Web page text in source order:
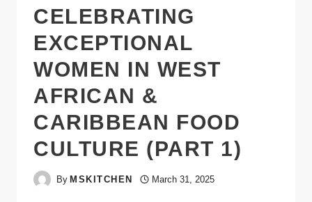
CELEBRATING
EXCEPTIONAL
WOMEN IN WEST
AFRICAN &
CARIBBEAN FOOD
CULTURE (PART 1)
By MSKITCHEN March 31, 2025